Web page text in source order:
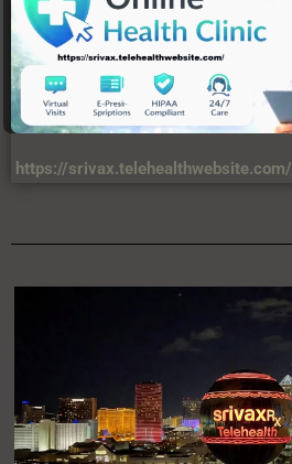
https://srivax.telehealthwebsite.com/